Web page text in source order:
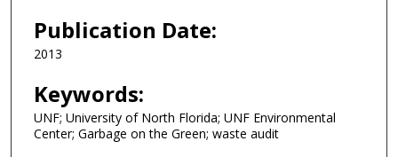
Publication Date:
2013
Keywords:
UNF; University of North Florida; UNF Environmental
Center; Garbage on the Green; waste audit